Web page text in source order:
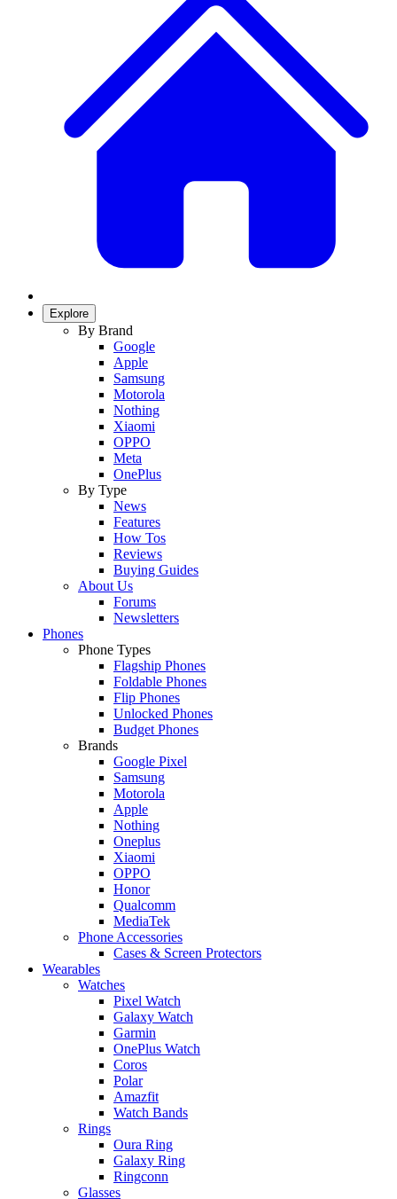
Explore
By Brand
Google
Apple
Samsung
Motorola
Nothing
Xiaomi
OPPO
Meta
OnePlus
By Type
News
Features
How Tos
Reviews
Buying Guides
About Us
Forums
Newsletters
Phones
Phone Types
Flagship Phones
Foldable Phones
Flip Phones
Unlocked Phones
Budget Phones
Brands
Google Pixel
Samsung
Motorola
Apple
Nothing
Oneplus
Xiaomi
OPPO
Honor
Qualcomm
MediaTek
Phone Accessories
Cases & Screen Protectors
Wearables
Watches
Pixel Watch
Galaxy Watch
Garmin
OnePlus Watch
Coros
Polar
Amazfit
Watch Bands
Rings
Oura Ring
Galaxy Ring
Ringconn
Glasses